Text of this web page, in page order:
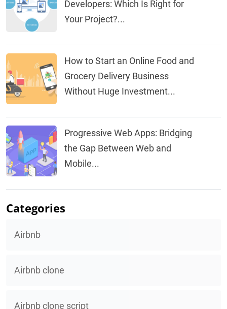
Developers: Which Is Right for
Your Project?...
How to Start an Online Food and
Grocery Delivery Business
Without Huge Investment...
Progressive Web Apps: Bridging
the Gap Between Web and
Mobile...
Categories
Airbnb
Airbnb clone
Airbnb clone script